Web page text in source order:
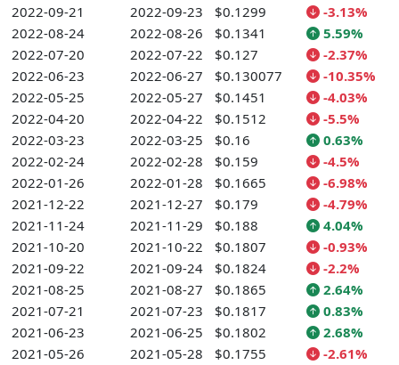
2022-09-21
2022-09-23 $0.1299
-3.13%
2022-08-24
2022-08-26 $0.1341
5.59%
2022-07-20
2022-07-22 $0.127
-2.37%
2022-06-23
2022-06-27 $0.130077
-10.35%
2022-05-25
2022-05-27 $0.1451
-4.03%
2022-04-20
2022-04-22 $0.1512
-5.5%
2022-03-23
2022-03-25 $0.16
0.63%
2022-02-24
2022-02-28 $0.159
-4.5%
2022-01-26
2022-01-28 $0.1665
-6.98%
2021-12-22
2021-12-27 $0.179
-4.79%
2021-11-24
2021-11-29 $0.188
4.04%
2021-10-20
2021-10-22 $0.1807
-0.93%
2021-09-22
2021-09-24 $0.1824
-2.2%
2021-08-25
2021-08-27 $0.1865
2.64%
2021-07-21
2021-07-23 $0.1817
0.83%
2021-06-23
2021-06-25 $0.1802
2.68%
2021-05-26
2021-05-28 $0.1755
-2.61%